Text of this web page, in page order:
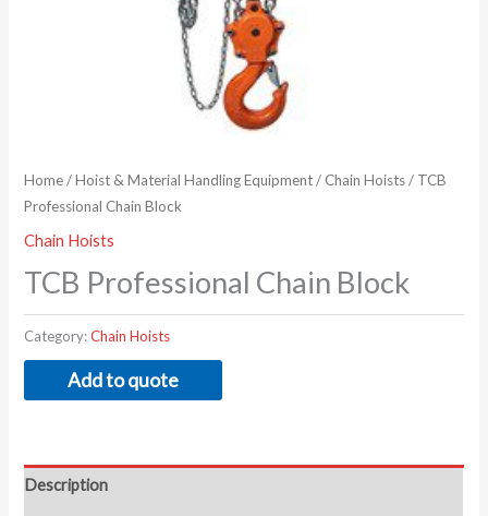
Home/Hoist & Material Handling Equipment/ Chain Hoists/ TCB
Professional Chain Block
Chain Hoists
TCB Professional Chain Block
Category:Chain Hoists
Add to quote
Description